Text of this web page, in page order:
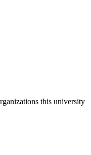
this university